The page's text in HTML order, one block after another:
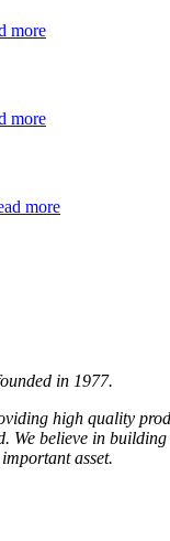
more
more
more
in 1977.
high quality
We believe in
asset.